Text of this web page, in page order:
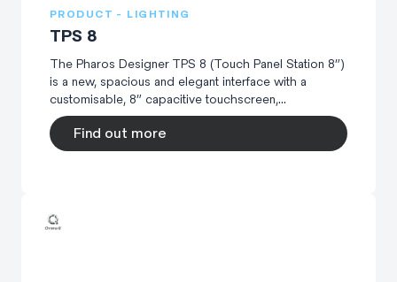
PRODUCT - LIGHTING
TPS 8
The Pharos Designer TPS 8 (Touch Panel Station 8”)
is a new, spacious and elegant interface with a
customisable, 8” capacitive touchscreen,...
Find out more